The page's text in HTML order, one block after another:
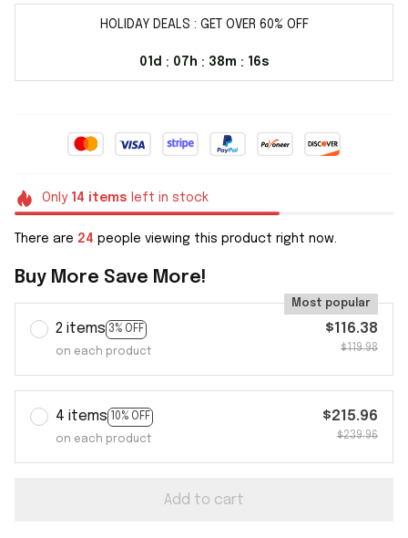
HOLIDAY DEALS : GET OVER 60% OFF
01d : 07h : 38m : 16s
Only 14 items left in stock
There are 27 people viewing this product right now.
Buy More Save More!
2 items 3% OFF
Most popular
on each product
$116.38
$119.98
4 items 10% OFF
on each product
$215.96
$239.96
Add to cart